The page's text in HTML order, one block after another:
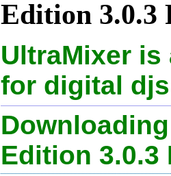
Edition 3.0.3
UltraMixer
for digital
Edition 3.0.3